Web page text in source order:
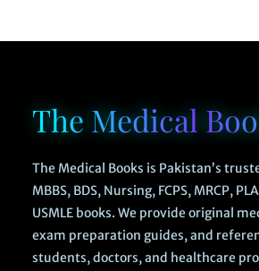
The Medical
The Medical Books is Pakistan’s
MBBS, BDS, Nursing, FCPS, MRCP,
USMLE books. We provide original
exam preparation guides, and
students, doctors, and healthcare